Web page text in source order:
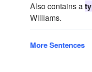
Also contains a
Williams.
More Sentences